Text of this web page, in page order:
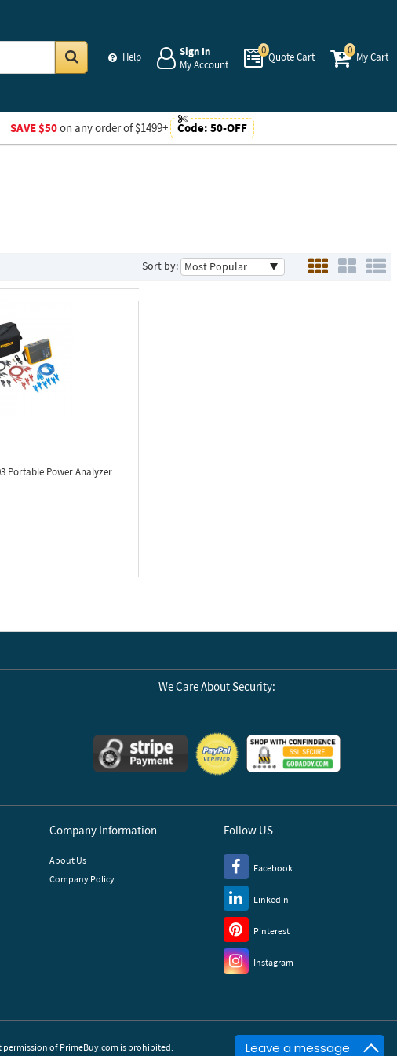
Leave a message
Help
Sign In
My Account
0
Quote Cart
0
My Cart
SAVE $50on any order of $1499+ Code: 50-OFF
Sort by:
Portable Power Analyzer
We Care About Security:
Company Information
About Us
Company Policy
Follow US
Facebook
Linkedin
Pinterest
Instagram
of PrimeBuy.com is prohibited.